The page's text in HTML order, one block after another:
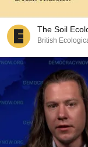
The Soil
British